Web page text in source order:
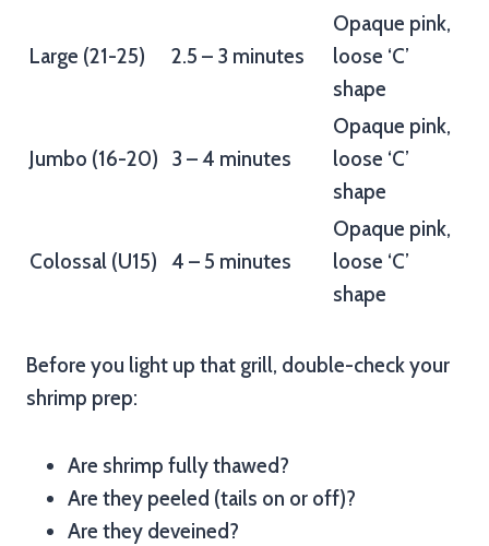
Large (21-25) 2.5 – 3 minutes
Opaque pink,
loose ‘C’
shape
Jumbo (16-20) 3 – 4 minutes
Opaque pink,
loose ‘C’
shape
Colossal (U15) 4 – 5 minutes
Opaque pink,
loose ‘C’
shape
Before you light up that grill, double-check your
shrimp prep:
Are shrimp fully thawed?
Are they peeled (tails on or off)?
Are they deveined?